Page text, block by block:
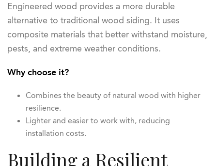
Engineered wood provides a more durable
alternative to traditional wood siding. It uses
composite materials that better withstand moisture,
pests, and extreme weather conditions.
Why choose it?
Combines the beauty of natural wood with higher
resilience.
Lighter and easier to work with, reducing
installation costs.
Building a Resilient